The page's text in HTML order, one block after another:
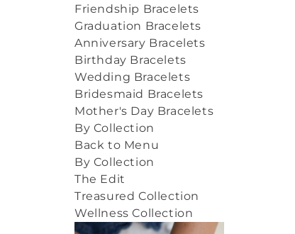
Friendship Bracelets
Graduation Bracelets
Anniversary Bracelets
Birthday Bracelets
Wedding Bracelets
Bridesmaid Bracelets
Mother's Day Bracelets
By Collection
Back to Menu
By Collection
The Edit
Treasured Collection
Wellness Collection